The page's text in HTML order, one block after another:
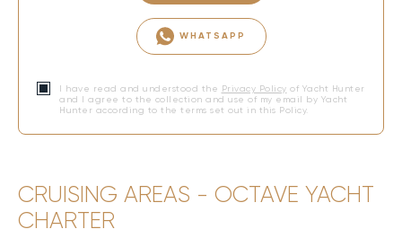
WHATSAPP
I have read and understood the Privacy Policy of Yacht Hunter
and I agree to the collection and use of my email by Yacht
Hunter according to the terms set out in this Policy.
CRUISING AREAS - OCTAVE YACHT
CHARTER